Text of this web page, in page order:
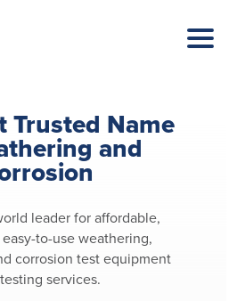
Trusted Name
and
leader for affordable,
to-use weathering,
corrosion test equipment
services.